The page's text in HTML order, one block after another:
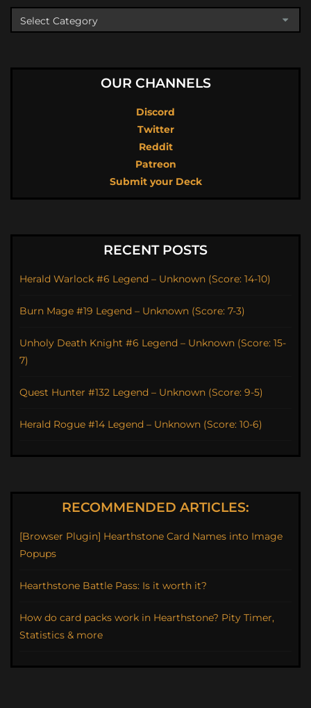
OUR CHANNELS
Discord
Twitter
Reddit
Patreon
Submit your Deck
RECENT POSTS
Herald Warlock #6 Legend – Unknown (Score: 14-10)
Burn Mage #19 Legend – Unknown (Score: 7-3)
Unholy Death Knight #6 Legend – Unknown (Score: 15-
7)
Quest Hunter #132 Legend – Unknown (Score: 9-5)
Herald Rogue #14 Legend – Unknown (Score: 10-6)
RECOMMENDED ARTICLES:
[Browser Plugin] Hearthstone Card Names into Image
Popups
Hearthstone Battle Pass: Is it worth it?
How do card packs work in Hearthstone? Pity Timer,
Statistics & more